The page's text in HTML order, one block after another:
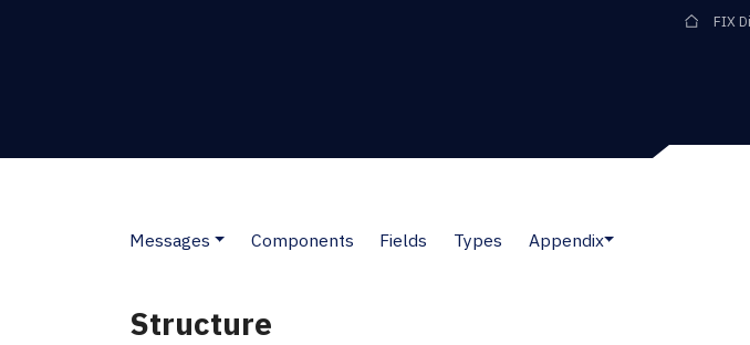
FIX
Messages Components Fields Types Appendix
Structure